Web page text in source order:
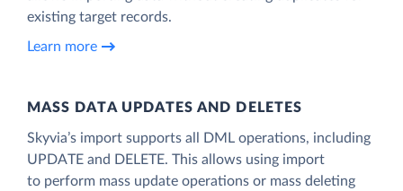
existing target records.
Learn more
MASS DATA UPDATES AND DELETES
Skyvia’s import supports all DML operations, including
UPDATE and DELETE. This allows using import
to perform mass update operations or mass deleting